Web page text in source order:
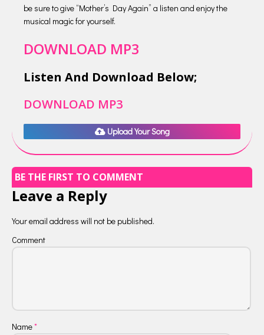
be sure to give “Mother’s Day Again” a listen and enjoy the
musical magic for yourself.
DOWNLOAD MP3
Listen And Download Below;
DOWNLOAD MP3
Upload Your Song
BE THE FIRST TO COMMENT
Leave a Reply
Your email address will not be published.
Comment
Name*